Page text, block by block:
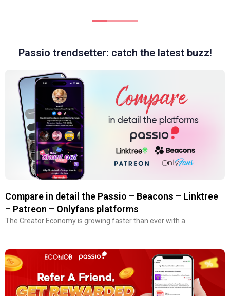
Passio trendsetter: catch the latest buzz!
Compare in detail the Passio – Beacons – Linktree
– Patreon – Onlyfans platforms
The Creator Economy is growing faster than ever with a